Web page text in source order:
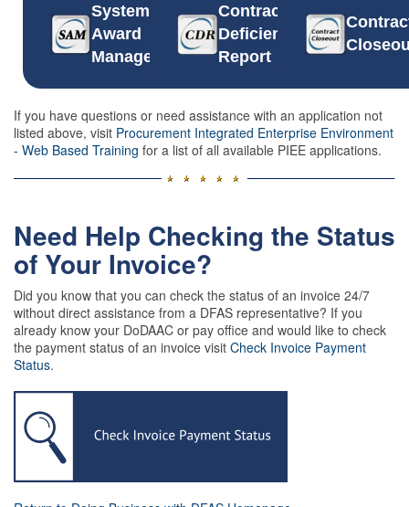
System for
Award
Management
Contract
Deficiency
Report
If you have questions or need assistance with an application not
listed above, visit Procurement Integrated Enterprise Environment
- Web Based Training for a list of all available PIEE applications.
Need Help Checking the Status
of Your Invoice?
Did you know that you can check the status of an invoice 24/7
without direct assistance from a DFAS representative? If you
already know your DoDAAC or pay office and would like to check
the payment status of an invoice visit Check Invoice Payment
Status.